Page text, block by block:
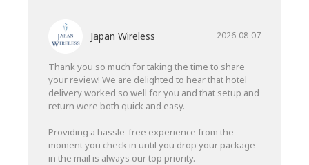
Japan Wireless 2026-08-07
Thank you so much for taking the time to share
your review! We are delighted to hear that hotel
delivery worked so well for you and that setup and
return were both quick and easy.
Providing a hassle-free experience from the
moment you check in until you drop your package
in the mail is always our top priority.